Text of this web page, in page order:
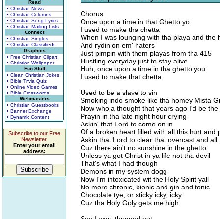
Read
• Christian News
• Christian Columns
• Christian Song Lyrics
• Christian Mailing Lists
Connect
• Christian Singles
• Christian Classifieds
Graphics
• Free Christian Clipart
• Christian Wallpaper
Fun Stuff
• Clean Christian Jokes
• Bible Trivia Quiz
• Online Video Games
• Bible Crosswords
Webmasters
• Christian Guestbooks
• Banner Exchange
• Dynamic Content
Subscribe to our Free
Newsletter.
Enter your email
address:
Chorus
Once upon a time in that Ghetto yo
I used to make tha chetta
When I was lounging with tha playa and the
And rydin on em' haters
Just pimpin with them playas from tha 415
Hustling everyday just to stay alive
Huh, once upon a time in tha ghetto you
I used to make that chetta
Used to be a slave to sin
Smoking indo smoke like tha homey Mista
Now who a thought that years ago I'd be
Prayin in tha late night hour crying
Askin' that Lord to come on in
Of a broken heart filled with all this hurt and
Askin that Lord to clear that overcast and all
Cuz there ain't no sunshine in the ghetto
Unless ya got Christ in ya life not tha devil
That's what I had though
Demons in my system dogg
Now I'm intoxicated wit the Holy Spirit yall
No more chronic, bionic and gin and tonic
Chocolate tye, or sticky icky, icky
Cuz tha Holy Goly gets me high